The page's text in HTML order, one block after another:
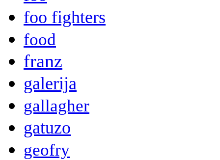
foo fighters
food
franz
galerija
gallagher
gatuzo
geofry